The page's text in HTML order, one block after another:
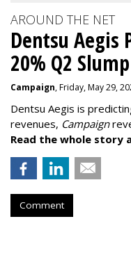
AROUND THE NET
Dentsu Aegis
20% Q2 Slump
Campaign, Friday, May 29,
Dentsu Aegis is
revenues, Campaign
Read the whole story
Comment